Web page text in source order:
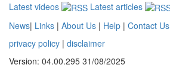
Latest videos
Latest articles
News| Links | About Us | Help | Contact Us
privacy policy | disclaimer
Version: 04.00.295 31/08/2025